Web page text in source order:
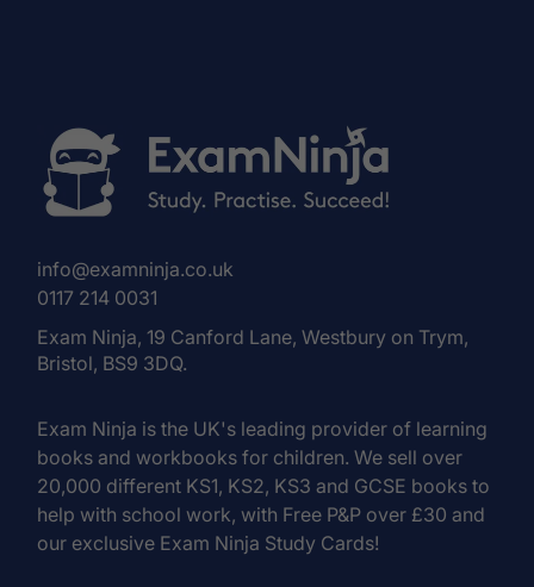
info@examninja.co.uk
0117 214 0031
Exam Ninja, 19 Canford Lane, Westbury on Trym,
Bristol, BS9 3DQ.
Exam Ninja is the UK's leading provider of learning
books and workbooks for children. We sell over
20,000 different KS1, KS2, KS3 and GCSE books to
help with school work, with Free P&P over £30 and
our exclusive Exam Ninja Study Cards!